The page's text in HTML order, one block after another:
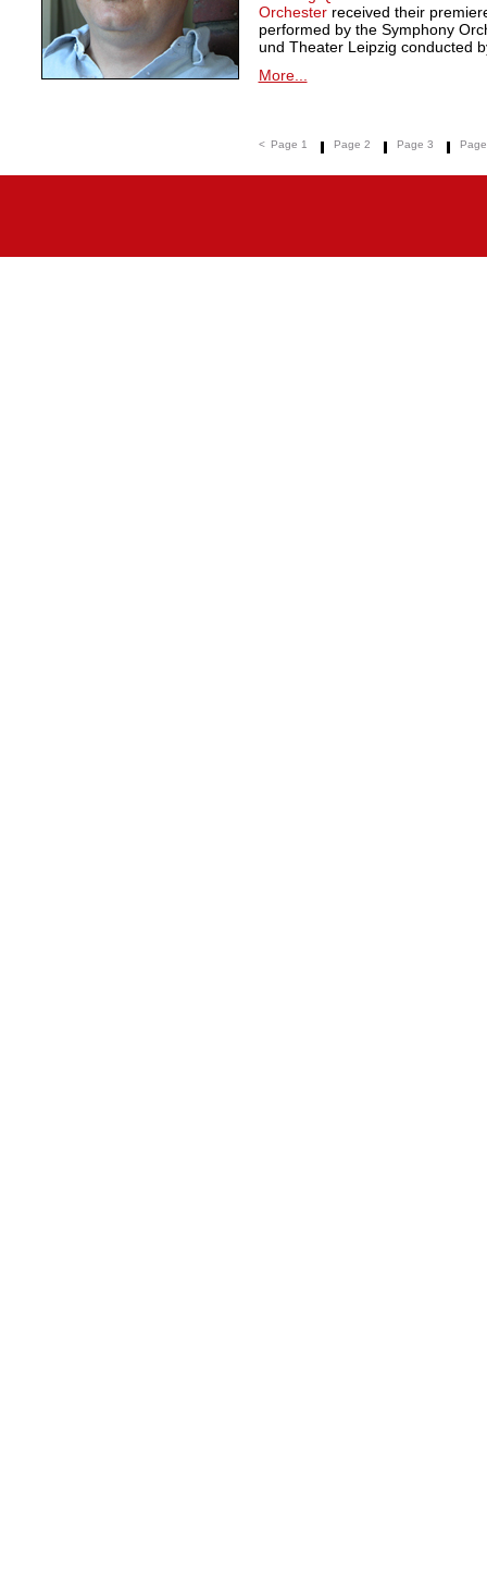
Orchester received their
performed by the Symphony
und Theater Leipzig conducted
More...
< Page 1 Page 2 Page 3